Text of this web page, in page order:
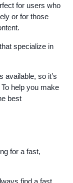
for users who
or for those
specialize in
available, so it’s
help you make
best
for a fast,
find a fast